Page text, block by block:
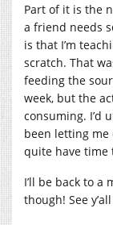
Part of it is the
a friend needs
is that I’m
scratch. That
feeding the
week, but the
consuming. I’d
been letting me
quite have time
I’ll be back to a
though! See